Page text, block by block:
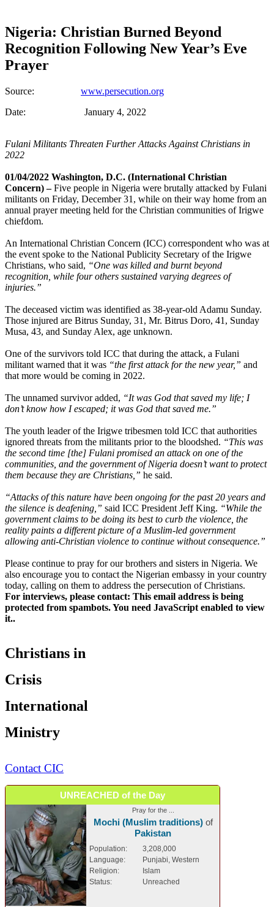
Nigeria: Christian Burned Beyond
Recognition Following New Year’s Eve
Prayer
Source: www.persecution.org
Date: January 4, 2022
Fulani Militants Threaten Further Attacks Against Christians in
2022
01/04/2022 Washington, D.C. (International Christian
Concern) –Five people in Nigeria were brutally attacked by Fulani
militants on Friday, December 31, while on their way home from an
annual prayer meeting held for the Christian communities of Irigwe
chiefdom.
An International Christian Concern (ICC) correspondent who was at
the event spoke to the National Publicity Secretary of the Irigwe
Christians, who said, “One was killed and burnt beyond
recognition, while four others sustained varying degrees of
injuries.”
The deceased victim was identified as 38-year-old Adamu Sunday.
Those injured are Bitrus Sunday, 31, Mr. Bitrus Doro, 41, Sunday
Musa, 43, and Sunday Alex, age unknown.
One of the survivors told ICC that during the attack, a Fulani
militant warned that it was “the first attack for the new year,” and
that more would be coming in 2022.
The unnamed survivor added, “It was God that saved my life; I
don’t know how I escaped; it was God that saved me.”
The youth leader of the Irigwe tribesmen told ICC that authorities
ignored threats from the militants prior to the bloodshed. “This was
the second time [the] Fulani promised an attack on one of the
communities, and the government of Nigeria doesn’t want to protect
them because they are Christians,” he said.
“Attacks of this nature have been ongoing for the past 20 years and
the silence is deafening,” said ICC President Jeff King. “While the
government claims to be doing its best to curb the violence, the
reality paints a different picture of a Muslim-led government
allowing anti-Christian violence to continue without consequence.”
Please continue to pray for our brothers and sisters in Nigeria. We
also encourage you to contact the Nigerian embassy in your country
today, calling on them to address the persecution of Christians.
For interviews, please contact: This email address is being
protected from spambots. You need JavaScript enabled to view
it..
Christians in
Crisis
International
Ministry
Contact CIC
UNREACHED of the Day
Pray for the ...
Mochi (Muslim traditions)of
Pakistan
Population:
3,208,000
Language:
Punjabi, Western
Religion:
Islam
Status:
Unreached